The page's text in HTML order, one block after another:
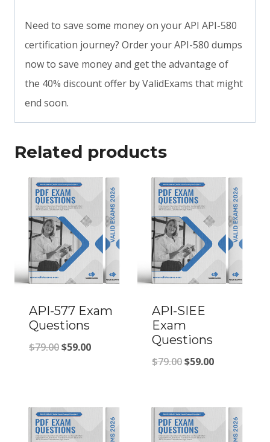
Need to save some money on your API API-580
certification journey? Order your API-580 dumps
now to save money and get the advantage of
the 40% discount offer by ValidExams that might
end soon.
Related products
API-577 Exam
Questions
$79.00Original
$79.00.
$59.00Current
$59.00.
API-SIEE
Exam
Questions
$79.00Original
$79.00.
$59.00Current
$59.00.